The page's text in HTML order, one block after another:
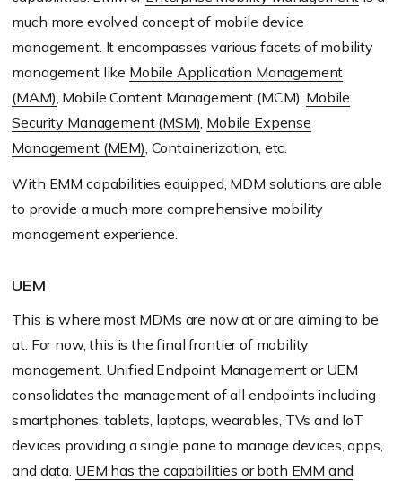
much more evolved concept of mobile device
management. It encompasses various facets of mobility
management like Mobile Application Management
(MAM), Mobile Content Management (MCM), Mobile
Security Management (MSM), Mobile Expense
Management (MEM), Containerization, etc.
With EMM capabilities equipped, MDM solutions are able
to provide a much more comprehensive mobility
management experience.
UEM
This is where most MDMs are now at or are aiming to be
at. For now, this is the final frontier of mobility
management. Unified Endpoint Management or UEM
consolidates the management of all endpoints including
smartphones, tablets, laptops, wearables, TVs and IoT
devices providing a single pane to manage devices, apps,
and data. UEM has the capabilities or both EMM and